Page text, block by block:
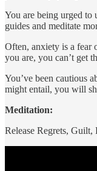
You are being urged
guides and meditate
Often, anxiety is a fear
you are, you can’t get
You’ve been cautious
might entail, you will
Meditation:
Release Regrets,